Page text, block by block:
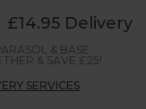
£14.95 Delivery
& BASE
& SAVE £25!
SERVICES